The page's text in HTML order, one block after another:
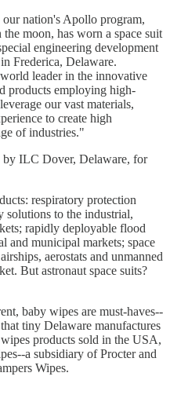
nation's Apollo program,
moon, has worn a space suit
engineering development
Frederica, Delaware.
leader in the innovative
products employing high-
our vast materials,
to create high
of industries."
by ILC Dover, Delaware, for
respiratory protection
solutions to the industrial,
rapidly deployable flood
and municipal markets; space
aerostats and unmanned
But astronaut space suits?
baby wipes are must-haves--
tiny Delaware manufactures
products sold in the USA,
a subsidiary of Procter and
Wipes.